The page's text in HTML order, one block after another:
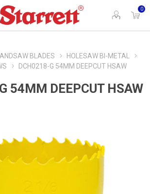
0
BLADES
HOLESAW BI-METAL
DCH0218-G 54MM DEEPCUT HSAW
54MM DEEPCUT HSAW